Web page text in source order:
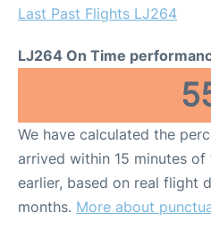
Last Past Flights LJ264
LJ264 On Time
We have calculated the
arrived within 15 minutes
earlier, based on real flight
months. More about